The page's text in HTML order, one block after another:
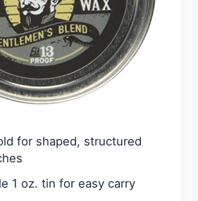
for shaped, structured
1 oz. tin for easy carry